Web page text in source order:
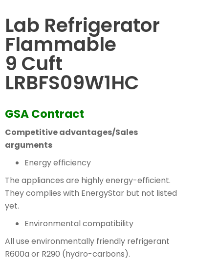
Lab Refrigerator
Flammable
9 Cuft
LRBFS09W1HC
GSA Contract
Competitive advantages/Sales
arguments
Energy efficiency
The appliances are highly energy-efficient.
They complies with EnergyStar but not listed
yet.
Environmental compatibility
All use environmentally friendly refrigerant
R600a or R290 (hydro-carbons).